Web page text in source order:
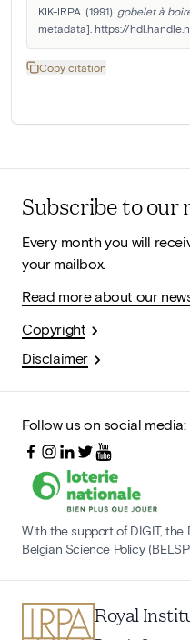
KIK-IRPA. (1991). gobelet à
metadata]. https://
Copy citation
Subscribe to our
Every month you will
your mailbox.
Read more about our
Copyright
Disclaimer
Follow us on social media:
With the support of DIGIT,
Belgian Science Policy
Royal